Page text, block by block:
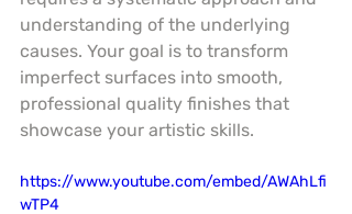
understanding of the underlying
causes. Your goal is to transform
imperfect surfaces into smooth,
professional quality finishes that
showcase your artistic skills.
https://www.youtube.com/embed/AWAhLfi
wTP4